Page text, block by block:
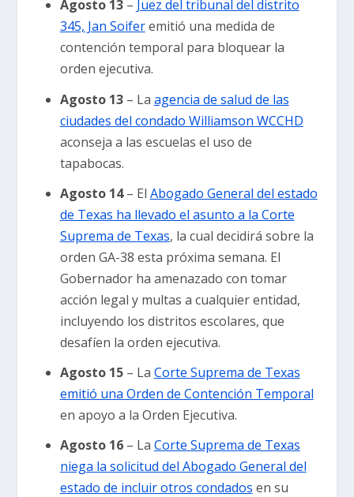
Agosto 13 – Juez del tribunal del distrito
345, Jan Soiferemitió una medida de
contención temporal para bloquear la
orden ejecutiva.
Agosto 13 – La agencia de salud de las
ciudades del condado Williamson WCCHD
aconseja a las escuelas el uso de
tapabocas.
Agosto 14– El Abogado General del estado
de Texas ha llevado el asunto a la Corte
Suprema de Texas, la cual decidirá sobre la
orden GA-38 esta próxima semana. El
Gobernador ha amenazado con tomar
acción legal y multas a cualquier entidad,
incluyendo los distritos escolares, que
desafíen la orden ejecutiva.
Agosto 15 – La Corte Suprema de Texas
emitió una Orden de Contención Temporal
en apoyo a la Orden Ejecutiva.
Agosto 16 – La Corte Suprema de Texas
niega la solicitud del Abogado General del
estado de incluir otros condados en su